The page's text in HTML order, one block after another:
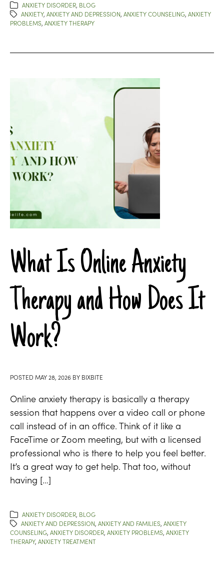
ANXIETY DISORDER, BLOG
ANXIETY, ANXIETY AND DEPRESSION, ANXIETY COUNSELING, ANXIETY
PROBLEMS, ANXIETY THERAPY
What Is Online Anxiety
Therapy and How Does It
Work?
POSTED MAY 28, 2026 BY BIXBITE
Online anxiety therapy is basically a therapy
session that happens over a video call or phone
call instead of in an office. Think of it like a
FaceTime or Zoom meeting, but with a licensed
professional who is there to help you feel better.
It’s a great way to get help. That too, without
having […]
ANXIETY DISORDER, BLOG
ANXIETY AND DEPRESSION, ANXIETY AND FAMILIES, ANXIETY
COUNSELING, ANXIETY DISORDER, ANXIETY PROBLEMS, ANXIETY
THERAPY, ANXIETY TREATMENT